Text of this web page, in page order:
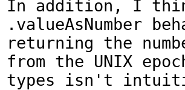
In addition, I
.valueAsNumber
returning the
from the UNIX
types isn't